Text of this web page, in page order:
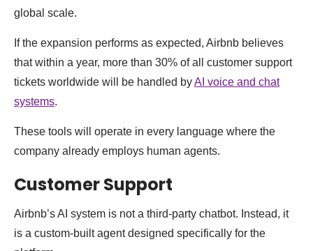
global scale.
If the expansion performs as expected, Airbnb believes
that within a year, more than 30% of all customer support
tickets worldwide will be handled byAI voice and chat
systems.
These tools will operate in every language where the
company already employs human agents.
Customer Support
Airbnb’s AI system is not a third-party chatbot. Instead, it
is a custom-built agent designed specifically for the